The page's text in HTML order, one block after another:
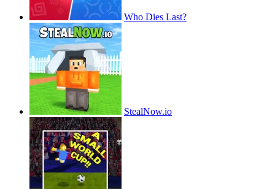
Who Dies Last?
StealNow.io